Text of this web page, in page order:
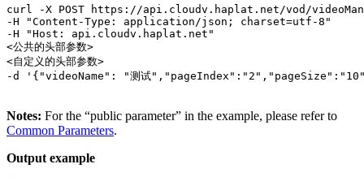
curl -X POST https://api.cloudv.haplat.net/vod/
-H "Content-Type: application/json; charset=utf-8"
-H "Host: api.cloudv.haplat.net"
<公共的头部参数>
<自定义的头部参数>
-d '{"videoName": "测试
Notes: For the “public parameter” in the example, please refer to
Common Parameters.
Output example